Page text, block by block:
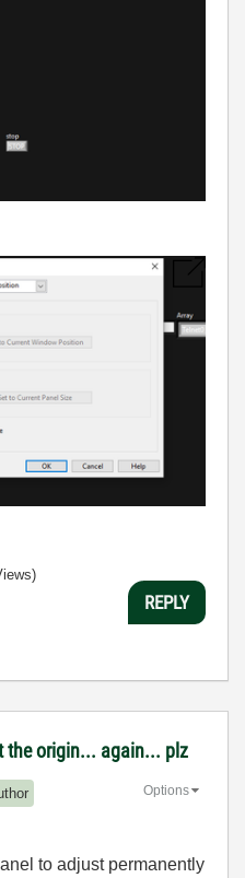
REPLY
the origin... again... plz
Options
to adjust permanently